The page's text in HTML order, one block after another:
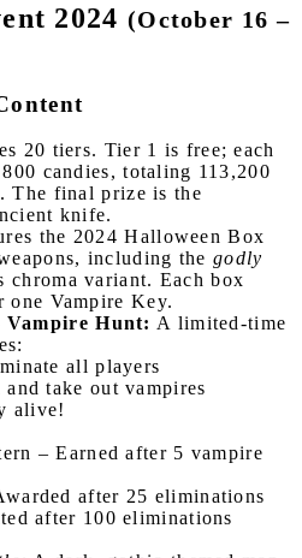
2024 (October 16 –
20 tiers. Tier 1 is free; each
candies, totaling 113,200
The final prize is the
knife.
the 2024 Halloween Box
including the godly
chroma variant. Each box
one Vampire Key.
Vampire Hunt: A limited-time
all players
and take out vampires
alive!
– Earned after 5 vampire
after 25 eliminations
after 100 eliminations